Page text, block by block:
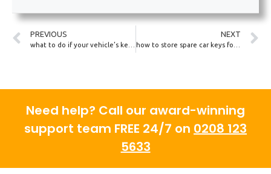
PREVIOUS NEXT
Need help? Call our award-winning
support team FREE 24/7 on 0208 123
5633